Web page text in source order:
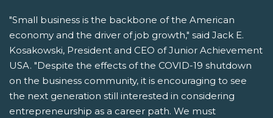
"Small business is the backbone of the American
economy and the driver of job growth," said Jack E.
Kosakowski, President and CEO of Junior Achievement
USA. "Despite the effects of the COVID-19 shutdown
on the business community, it is encouraging to see
the next generation still interested in considering
entrepreneurship as a career path. We must